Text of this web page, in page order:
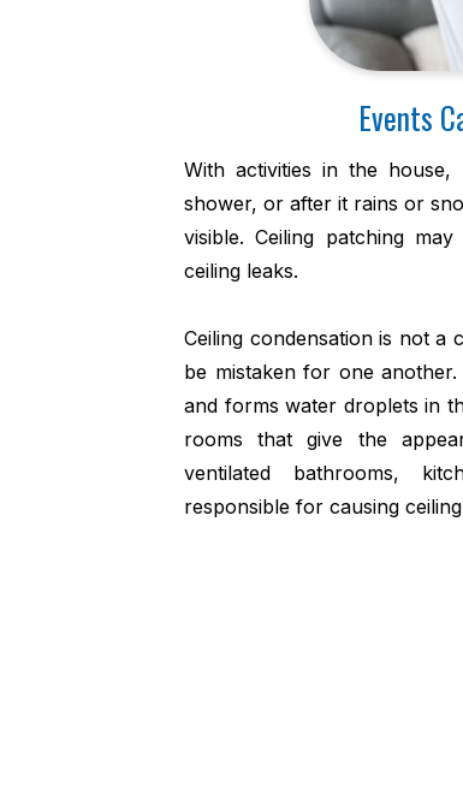
Events
With activities in the
shower, or after it rains or
visible. Ceiling patching
ceiling leaks.
Ceiling condensation is not a
be mistaken for one
and forms water droplets in
rooms that give the
ventilated bathrooms,
responsible for causing